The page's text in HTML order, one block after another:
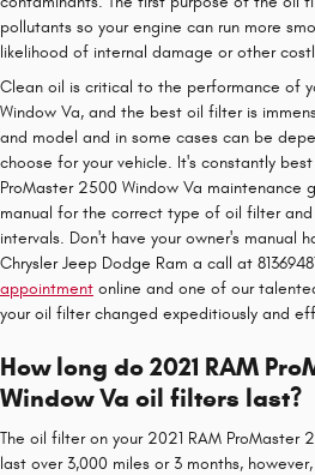
pollutants so your engine can run more
likelihood of internal damage or other
Clean oil is critical to the performance of
Window Va, and the best oil filter is
and model and in some cases can be
choose for your vehicle. It's constantly
ProMaster 2500 Window Va maintenance
manual for the correct type of oil filter
intervals. Don't have your owner's manual
Chrysler Jeep Dodge Ram a call at
appointment online and one of our
your oil filter changed expeditiously and
How long do 2021 RAM
Window Va oil filters last?
The oil filter on your 2021 RAM ProMaster
last over 3,000 miles or 3 months,